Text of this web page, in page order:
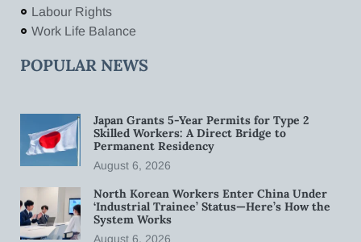
Labour Rights
Work Life Balance
POPULAR NEWS
Japan Grants 5-Year Permits for Type 2
Skilled Workers: A Direct Bridge to
Permanent Residency
August 6, 2026
North Korean Workers Enter China Under
‘Industrial Trainee’ Status—Here’s How the
System Works
August 6, 2026